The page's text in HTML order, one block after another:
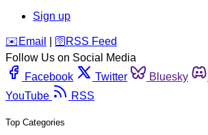
Sign up
️✉️ Email 🛜 RSS Feed
Follow Us on Social Media
Facebook
Twitter Bluesky
YouTube
RSS
Top Categories